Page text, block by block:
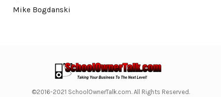
Mike Bogdanski
©2016-2021 SchoolOwnerTalk.com. All Rights Reserved.